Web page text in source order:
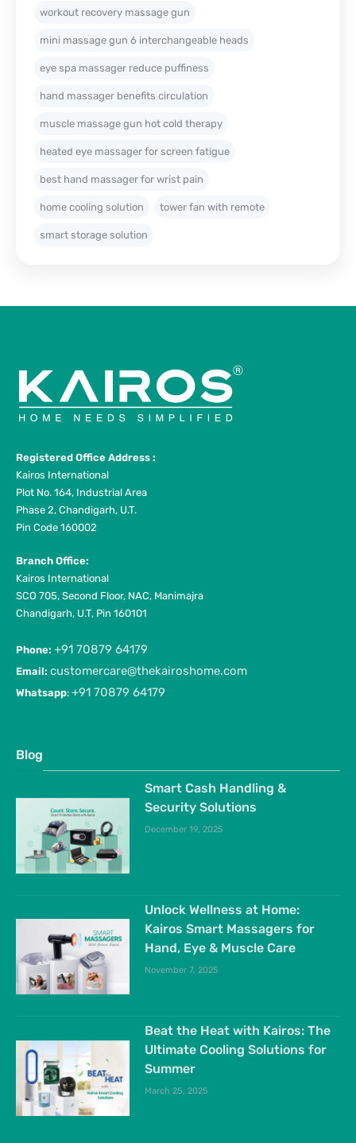
workout recovery massage gun
mini massage gun 6 interchangeable heads
eye spa massager reduce puffiness
hand massager benefits circulation
muscle massage gun hot cold therapy
heated eye massager for screen fatigue
best hand massager for wrist pain
home cooling solution tower fan with remote
smart storage solution
Registered Office Address :
Kairos International
Plot No. 164, Industrial Area
Phase 2, Chandigarh, U.T.
Pin Code 160002
Branch Office:
Kairos International
SCO 705, Second Floor, NAC, Manimajra
Chandigarh, U.T, Pin 160101
Phone: +91 70879 64179
Email: customercare@thekairoshome.com
Whatsapp: +91 70879 64179
Blog
Smart Cash Handling &
Security Solutions
December 19, 2025
Unlock Wellness at Home:
Kairos Smart Massagers for
Hand, Eye & Muscle Care
November 7, 2025
Beat the Heat with Kairos: The
Ultimate Cooling Solutions for
Summer
March 25, 2025